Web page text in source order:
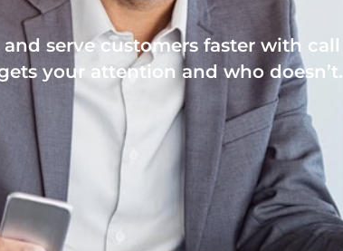
serve customers faster with call
your attention and who doesn’t.